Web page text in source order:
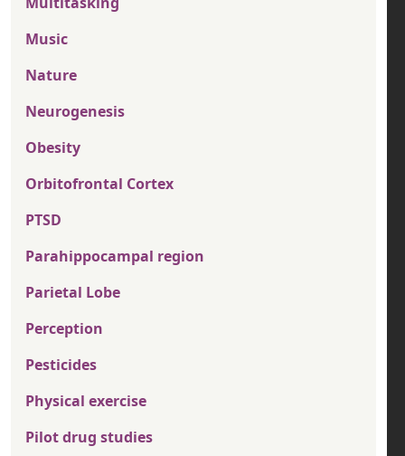
Music
Nature
Neurogenesis
Obesity
Orbitofrontal Cortex
PTSD
Parahippocampal region
Parietal Lobe
Perception
Pesticides
Physical exercise
Pilot drug studies